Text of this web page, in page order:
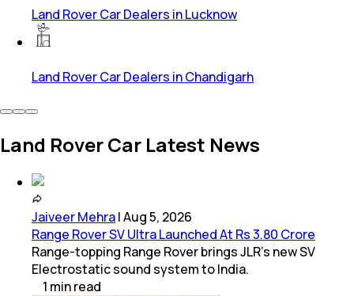
Land Rover Car Dealers in Lucknow
Land Rover Car Dealers in Chandigarh
Land Rover Car Latest News
Jaiveer Mehra|Aug 5, 2026
Range Rover SV Ultra Launched At Rs 3.80 Crore
Range-topping Range Rover brings JLR’s new SV
Electrostatic sound system to India.
1 minread